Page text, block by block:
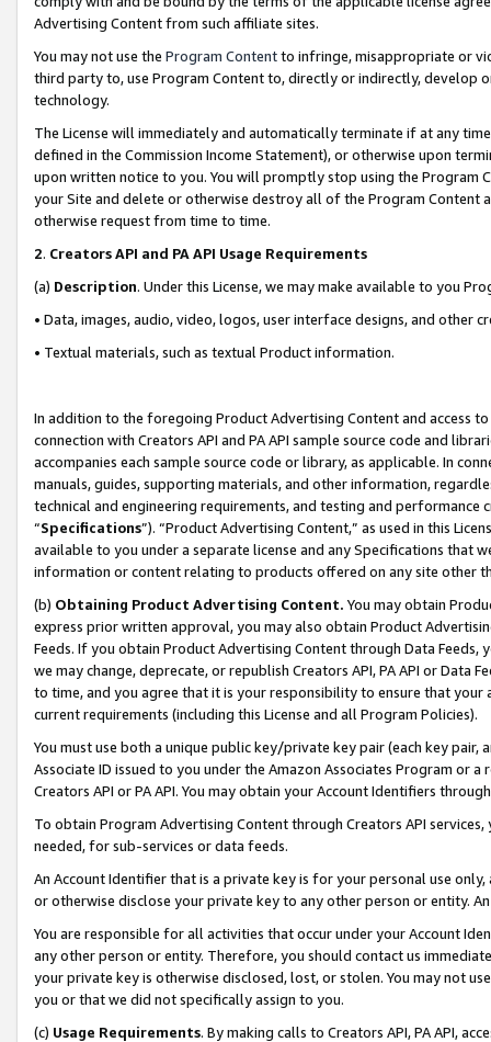
Advertising Content from such affiliate sites.
You may not use the Program Contentto infringe, misappropriate or
third party to, use Program Content to, directly or indirectly, develop
technology.
The License will immediately and automatically terminate if at any
defined in the Commission Income Statement), or otherwise upon
upon written notice to you. You will promptly stop using the Program
your Site and delete or otherwise destroy all of the Program Content
otherwise request from time to time.
2. Creators API and PA API Usage Requirements
(a) Description. Under this License, we may make available to you
• Data, images, audio, video, logos, user interface designs, and other
• Textual materials, such as textual Product information.
In addition to the foregoing Product Advertising Content and access
connection with Creators API and PA API sample source code and
accompanies each sample source code or library, as applicable. In
manuals, guides, supporting materials, and other information,
technical and engineering requirements, and testing and
“Specifications”). “Product Advertising Content,” as used in this
available to you under a separate license and any Specifications that
information or content relating to products offered on any site other
(b) Obtaining Product Advertising Content. You may obtain
express prior written approval, you may also obtain Product
Feeds. If you obtain Product Advertising Content through Data Feeds,
we may change, deprecate, or republish Creators API, PA API or Data
to time, and you agree that it is your responsibility to ensure that your
current requirements (including this License and all Program Policies).
You must use both a unique public key/private key pair (each key pair,
Associate ID issued to you under the Amazon Associates Program or
Creators API or PA API. You may obtain your Account Identifiers
To obtain Program Advertising Content through Creators API
needed, for sub-services or data feeds.
An Account Identifier that is a private key is for your personal use
or otherwise disclose your private key to any other person or entity.
You are responsible for all activities that occur under your Account
any other person or entity. Therefore, you should contact us
your private key is otherwise disclosed, lost, or stolen. You may not
you or that we did not specifically assign to you.
(c) Usage Requirements. By making calls to Creators API, PA API,